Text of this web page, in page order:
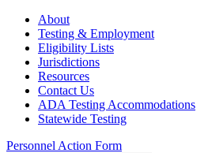
About
Testing & Employment
Eligibility Lists
Jurisdictions
Resources
Contact Us
ADA Testing Accommodations
Statewide Testing
Personnel Action Form